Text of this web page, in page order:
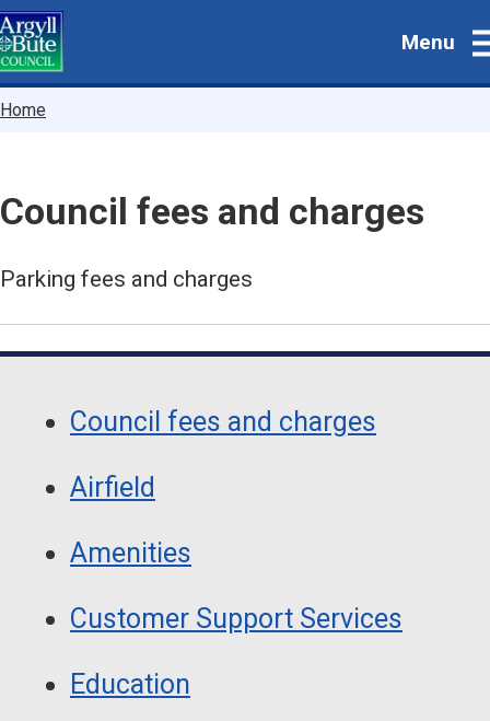
Skip
to
main
Menu
Breadcrumbs
Home
Council fees and charges
Parking fees and charges
Navigation
NavigationCouncil fees and charges
Airfield
Amenities
Customer Support Services
Education